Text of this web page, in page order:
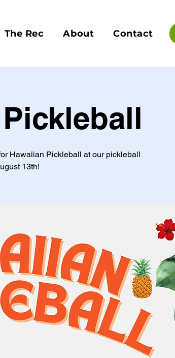
The Rec About Contact
Hawaiian Pickleball at our pickleball
13th!